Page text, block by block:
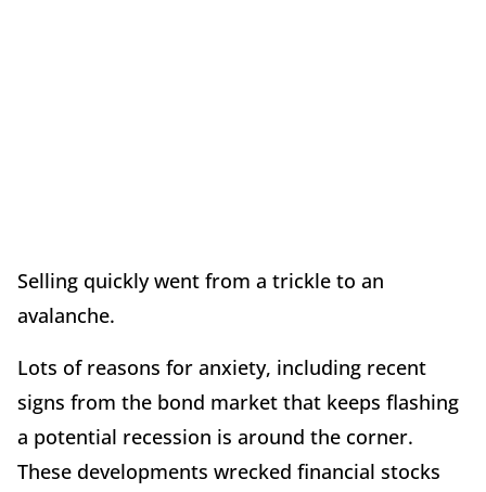
Selling quickly went from a trickle to an
avalanche.
Lots of reasons for anxiety, including recent
signs from the bond market that keeps flashing
a potential recession is around the corner.
These developments wrecked financial stocks